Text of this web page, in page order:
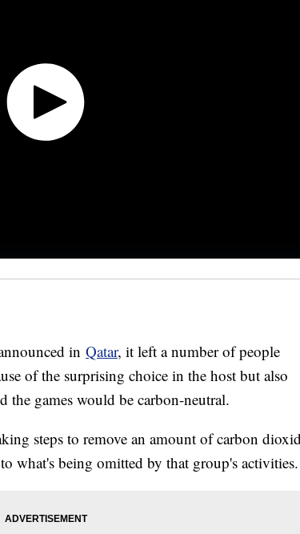
in Qatar, it left a number of people
of the surprising choice in the host but also
the games would be carbon-neutral.
steps to remove an amount of carbon
what's being omitted by that group's activities.